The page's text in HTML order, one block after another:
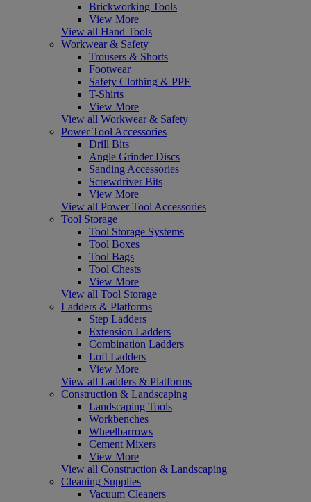
Brickworking Tools
View More
View all Hand Tools
Workwear & Safety
Trousers & Shorts
Footwear
Safety Clothing & PPE
T-Shirts
View More
View all Workwear & Safety
Power Tool Accessories
Drill Bits
Angle Grinder Discs
Sanding Accessories
Screwdriver Bits
View More
View all Power Tool Accessories
Tool Storage
Tool Storage Systems
Tool Boxes
Tool Bags
Tool Chests
View More
View all Tool Storage
Ladders & Platforms
Step Ladders
Extension Ladders
Combination Ladders
Loft Ladders
View More
View all Ladders & Platforms
Construction & Landscaping
Landscaping Tools
Workbenches
Wheelbarrows
Cement Mixers
View More
View all Construction & Landscaping
Cleaning Supplies
Vacuum Cleaners